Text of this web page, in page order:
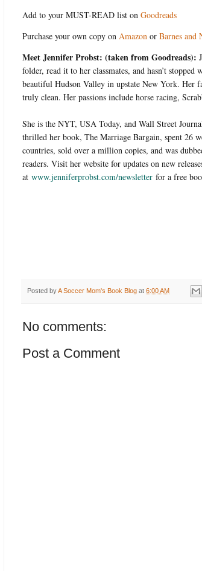
Add to your MUST-READ list on Goodreads
Purchase your own copy on Amazon or Barnes and
Meet Jennifer Probst: (taken from Goodreads):
folder, read it to her classmates, and hasn’t
beautiful Hudson Valley in upstate New York. Her
truly clean. Her passions include horse racing,
She is the NYT, USA Today, and Wall Street
thrilled her book, The Marriage Bargain, spent 26
countries, sold over a million copies, and was
readers. Visit her website for updates on new
at www.jenniferprobst.com/newsletter for a free
Posted byA Soccer Mom's Book Blog at 6:00 AM
No comments:
Post a Comment